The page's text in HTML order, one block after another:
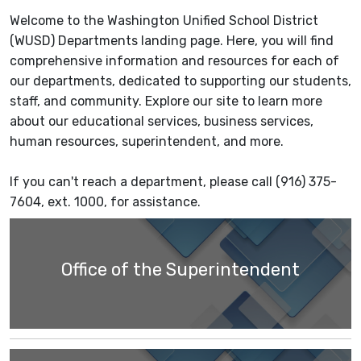
Welcome to the Washington Unified School District
(WUSD) Departments landing page. Here, you will find
comprehensive information and resources for each of
our departments, dedicated to supporting our students,
staff, and community. Explore our site to learn more
about our educational services, business services,
human resources, superintendent, and more.
If you can't reach a department, please call (916) 375-
7604, ext. 1000, for assistance.
Office of the Superintendent